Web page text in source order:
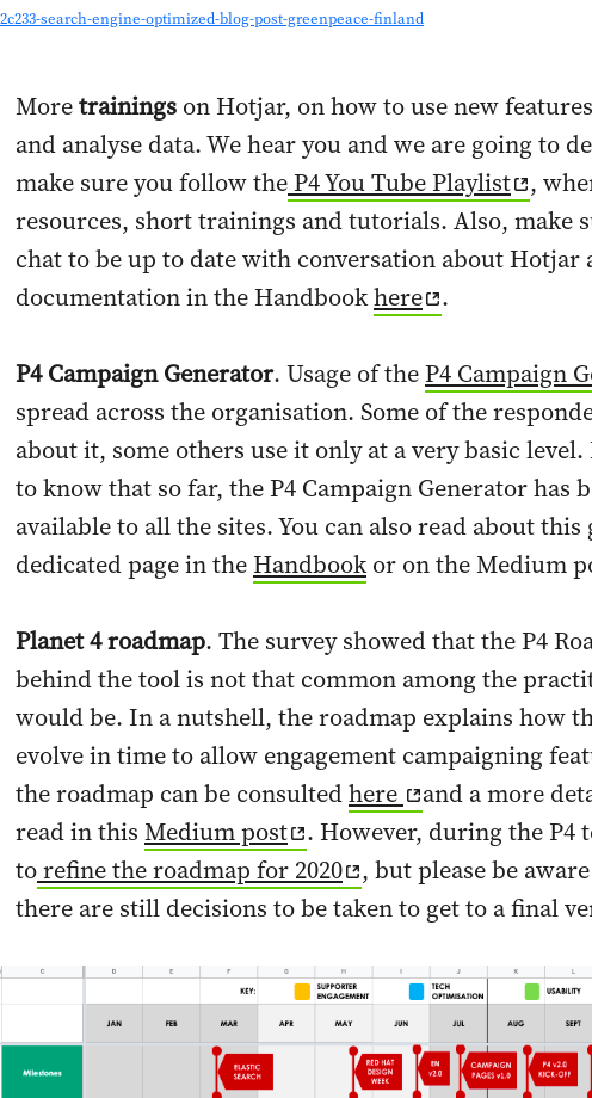
search-engine-optimized-blog-post-greenpeace-finland
Moretrainings on Hotjar, on how to use new
and analyse data. We hear you and we are going to
make sure you follow the P4 You Tube Playlist
,
resources, short trainings and tutorials. Also, make
chat to be up to date with conversation about Hotjar
documentation in the Handbookhere .
P4 Campaign Generator. Usage of the P4 Campaign
spread across the organisation. Some of the
about it, some others use it only at a very basic
to know that so far, the P4 Campaign Generator has
available to all the sites. You can also read about
dedicated page in the Handbookor on the Medium
Planet 4 roadmap. The survey showed that the P4
behind the tool is not that common among the
would be. In a nutshell, the roadmap explains how
evolve in time to allow engagement campaigning
the roadmap can be consultedhere
and a more
read in this Medium post
. However, during the P4
torefine the roadmap for 2020
, but please be
there are still decisions to be taken to get to a final